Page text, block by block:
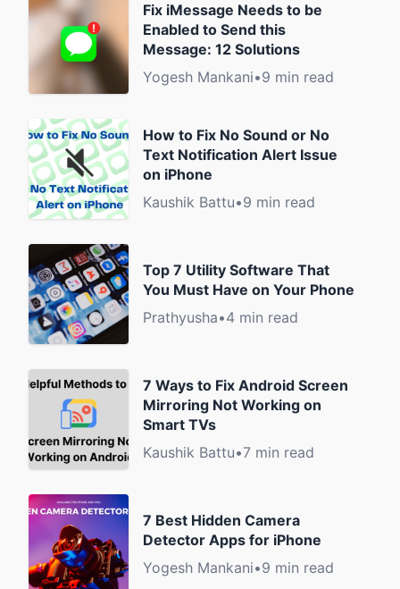
Fix iMessage Needs to be
Enabled to Send this
Message: 12 Solutions
Yogesh Mankani•9 min read
How to Fix No Sound or No
Text Notification Alert Issue
on iPhone
Kaushik Battu•9 min read
Top 7 Utility Software That
You Must Have on Your Phone
Prathyusha•4 min read
7 Ways to Fix Android Screen
Mirroring Not Working on
Smart TVs
Kaushik Battu•7 min read
7 Best Hidden Camera
Detector Apps for iPhone
Yogesh Mankani•9 min read